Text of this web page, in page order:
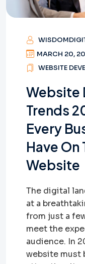
MARCH 20,
WEBSITE
Website
Trends
Every
Have On
Website
The digital
at a
from just a
meet the
audience. In
website must